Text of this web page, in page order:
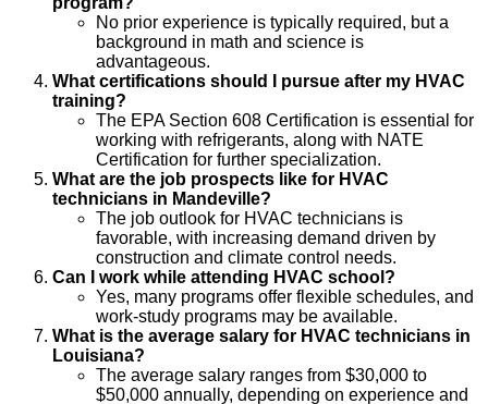
No prior experience is typically required, but a
background in math and science is
advantageous.
What certifications should I pursue after my HVAC
training?
The EPA Section 608 Certification is essential for
working with refrigerants, along with NATE
Certification for further specialization.
What are the job prospects like for HVAC
technicians in Mandeville?
The job outlook for HVAC technicians is
favorable, with increasing demand driven by
construction and climate control needs.
Can I work while attending HVAC school?
Yes, many programs offer flexible schedules, and
work-study programs may be available.
What is the average salary for HVAC technicians in
Louisiana?
The average salary ranges from $30,000 to
$50,000 annually, depending on experience and